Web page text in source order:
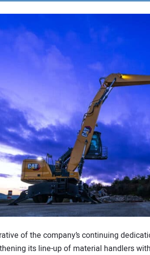
of the company’s continuing
its line-up of material handlers